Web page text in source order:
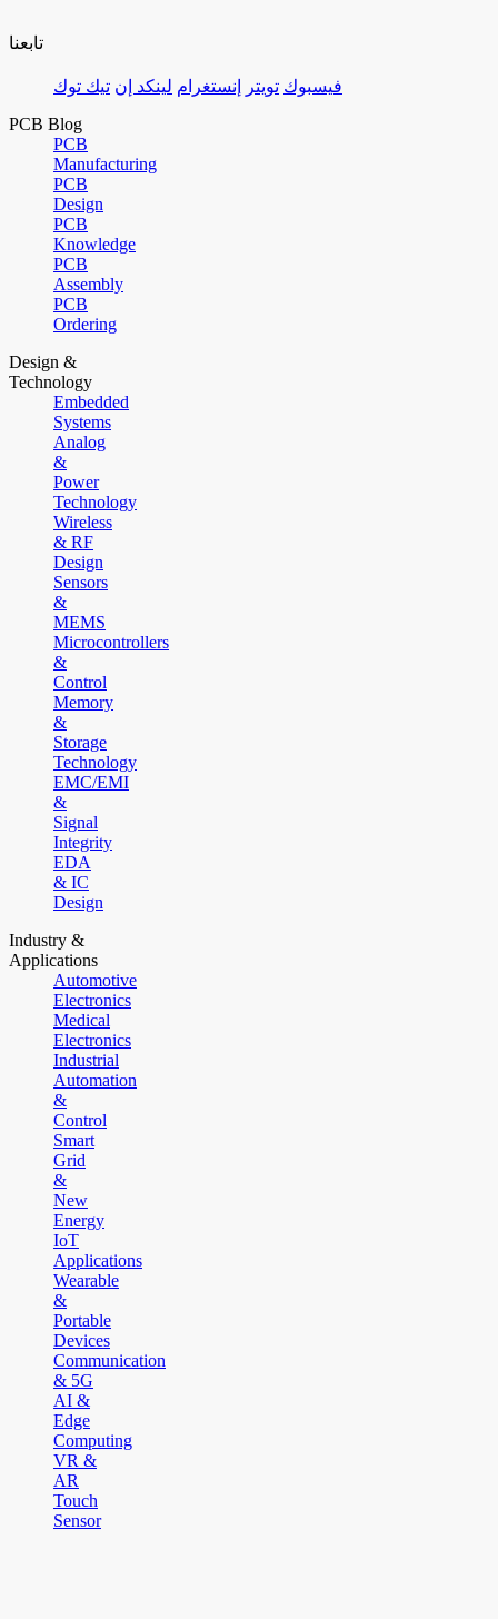
تابعنا
فيسبوك تويتر إنستغرام لينكد إن تيك توك
PCB Blog
PCB
Manufacturing
PCB
Design
PCB
Knowledge
PCB
Assembly
PCB
Ordering
Design &
Technology
Embedded
Systems
Analog
&
Power
Technology
Wireless
& RF
Design
Sensors
&
MEMS
Microcontrollers
&
Control
Memory
&
Storage
Technology
EMC/EMI
&
Signal
Integrity
EDA
& IC
Design
Industry &
Applications
Automotive
Electronics
Medical
Electronics
Industrial
Automation
&
Control
Smart
Grid
&
New
Energy
IoT
Applications
Wearable
&
Portable
Devices
Communication
& 5G
AI &
Edge
Computing
VR &
AR
Touch
Sensor